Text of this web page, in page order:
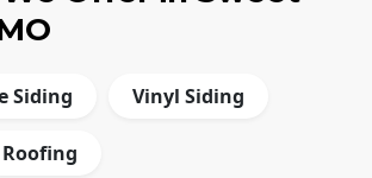
Siding Vinyl Siding
Roofing